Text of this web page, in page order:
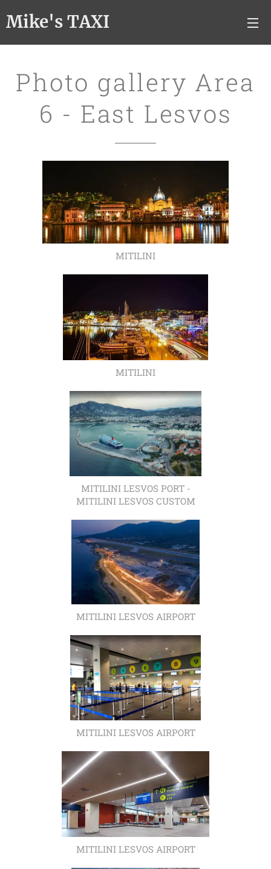
Mike's TAXI
Photo gallery Area
6 - East Lesvos
MITILINI
MITILINI
MITILINI LESVOS PORT -
MITILINI LESVOS CUSTOM
MITILINI LESVOS AIRPORT
MITILINI LESVOS AIRPORT
MITILINI LESVOS AIRPORT